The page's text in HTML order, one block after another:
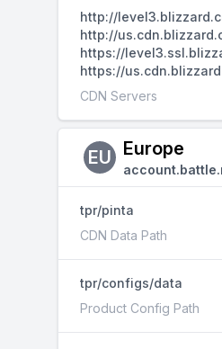
http://
http://
https://
https://
CDN Servers
EU Europe
tpr/pinta
CDN Data Path
tpr/configs/data
Product Config Path